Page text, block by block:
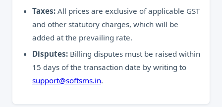
Taxes: All prices are exclusive of applicable GST
and other statutory charges, which will be
added at the prevailing rate.
Disputes: Billing disputes must be raised within
15 days of the transaction date by writing to
support@softsms.in.